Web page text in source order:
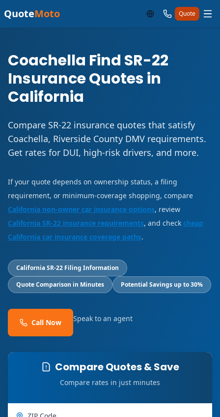
QuoteMoto Quote
Coachella Find SR-22
Insurance Quotes in
California
Compare SR-22 insurance quotes that satisfy
Coachella, Riverside County DMV requirements.
Get rates for DUI, high-risk drivers, and more.
If your quote depends on ownership status, a filing
requirement, or minimum-coverage shopping, compare
California non-owner car insurance options, review
California SR-22 insurance requirements, and check cheap
California car insurance coverage paths.
California SR-22 Filing Information
Quote Comparison in Minutes
Potential Savings up to 30%
Call Now Speak to an agent
Compare Quotes & Save
Compare rates in just minutes